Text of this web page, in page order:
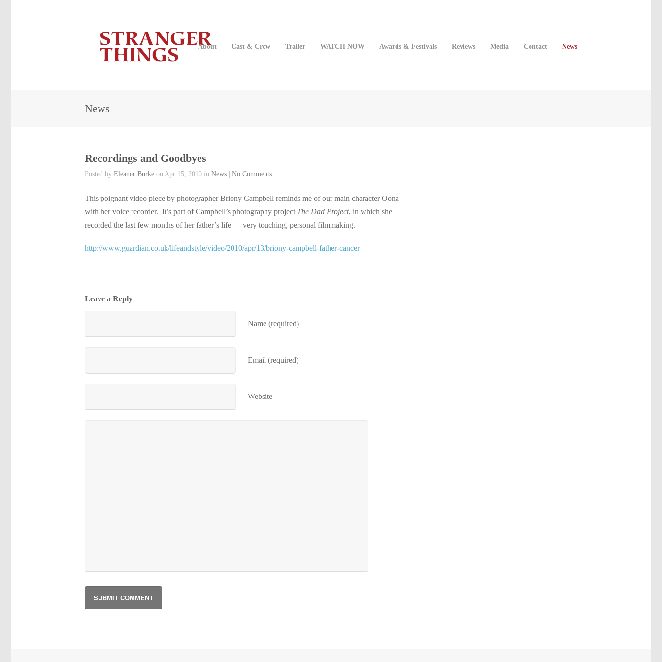
About Cast & Crew Trailer WATCH NOW Awards & Festivals Reviews Media Contact News
News
Recordings and Goodbyes
Posted by Eleanor Burke on Apr 15, 2010 in News No Comments
This poignant video piece by photographer Briony Campbell reminds me of our main character Oona
with her voice recorder. It’s part of Campbell’s photography project The Dad Project, in which she
recorded the last few months of her father’s life — very touching, personal filmmaking.
http://www.guardian.co.uk/lifeandstyle/video/2010/apr/13/briony-campbell-father-cancer
Leave a Reply
Name (required)
Email (required)
Website